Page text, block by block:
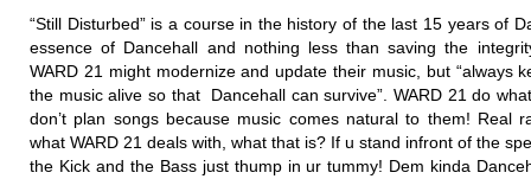
“Still Disturbed” is a course in the history of the last 15 years of
essence of Dancehall and nothing less than saving the
WARD 21 might modernize and update their music, but “always
the music alive so that Dancehall can survive”. WARD 21 do
don’t plan songs because music comes natural to them! Real
what WARD 21 deals with, what that is? If u stand infront of the
the Kick and the Bass just thump in ur tummy! Dem kinda